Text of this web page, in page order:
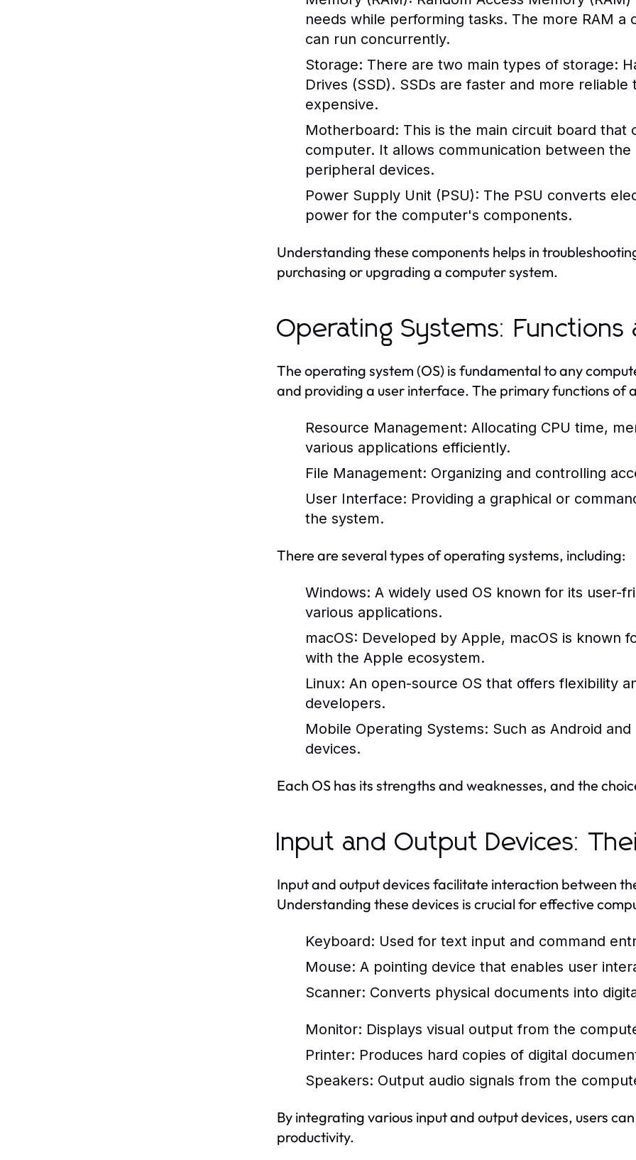
needs while performing tasks. The more RAM
can run concurrently.
Storage: There are two main types of storage:
Drives (SSD). SSDs are faster and more
expensive.
Motherboard: This is the main circuit board
computer. It allows communication between
peripheral devices.
Power Supply Unit (PSU): The PSU converts
power for the computer's components.
Understanding these components helps in
purchasing or upgrading a computer system.
Operating Systems: Functions
The operating system (OS) is fundamental to any
and providing a user interface. The primary functions of
Resource Management: Allocating CPU time,
various applications efficiently.
File Management: Organizing and controlling
User Interface: Providing a graphical or
the system.
There are several types of operating systems, including:
Windows: A widely used OS known for its user-
various applications.
macOS: Developed by Apple, macOS is known
with the Apple ecosystem.
Linux: An open-source OS that offers flexibility
developers.
Mobile Operating Systems: Such as Android
devices.
Each OS has its strengths and weaknesses, and the
Input and Output Devices:
Input and output devices facilitate interaction between
Understanding these devices is crucial for effective
Keyboard: Used for text input and command
Mouse: A pointing device that enables user
Scanner: Converts physical documents into
Monitor: Displays visual output from the
Printer: Produces hard copies of digital
Speakers: Output audio signals from the
By integrating various input and output devices, users
productivity.